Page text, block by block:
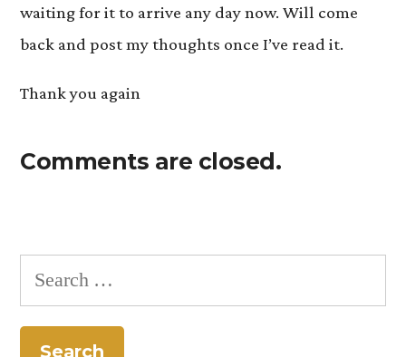
waiting for it to arrive any day now. Will come
back and post my thoughts once I’ve read it.
Thank you again
Comments are closed.
Search
for: